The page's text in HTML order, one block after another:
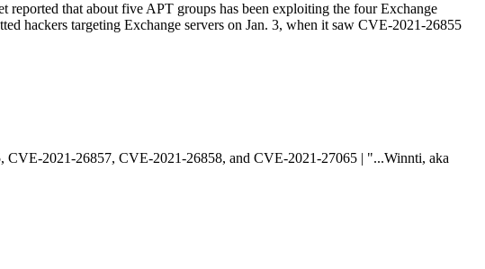
that about five APT groups has been exploiting the four Exchange
hackers targeting Exchange servers on Jan. 3, when it saw CVE-2021-26855
CVE-2021-26857, CVE-2021-26858, and CVE-2021-27065 | "...Winnti, aka